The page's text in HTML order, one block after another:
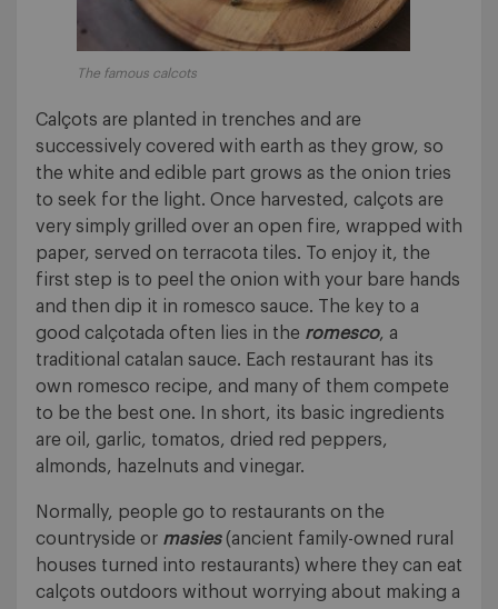
The famous calcots
Calçots are planted in trenches and are
successively covered with earth as they grow, so
the white and edible part grows as the onion tries
to seek for the light. Once harvested, calçots are
very simply grilled over an open fire, wrapped with
paper, served on terracota tiles. To enjoy it, the
first step is to peel the onion with your bare hands
and then dip it in romesco sauce. The key to a
good calçotada often lies in the romesco, a
traditional catalan sauce. Each restaurant has its
own romesco recipe, and many of them compete
to be the best one. In short, its basic ingredients
are oil, garlic, tomatos, dried red peppers,
almonds, hazelnuts and vinegar.
Normally, people go to restaurants on the
countryside or masies(ancient family-owned rural
houses turned into restaurants) where they can eat
calçots outdoors without worrying about making a